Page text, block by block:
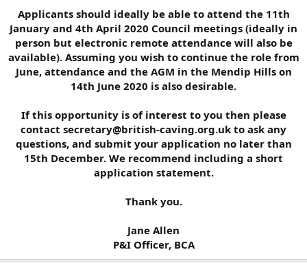
Applicants should ideally be able to attend the 11th
January and 4th April 2020 Council meetings (ideally in
person but electronic remote attendance will also be
available). Assuming you wish to continue the role from
June, attendance and the AGM in the Mendip Hills on
14th June 2020 is also desirable.
If this opportunity is of interest to you then please
contact secretary@british-caving.org.uk to ask any
questions, and submit your application no later than
15th December. We recommend including a short
application statement.
Thank you.
Jane Allen
P&I Officer, BCA